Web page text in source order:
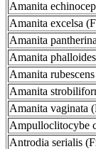
Amanita
Amanita excelsa
Amanita
Amanita
Amanita
Amanita
Amanita vaginata
Ampulloclitocybe
Antrodia serialis